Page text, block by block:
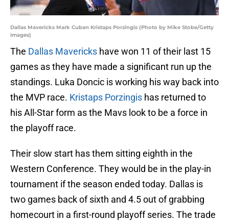
Dallas Mavericks Mark Cuban Kristaps Porzingis (Photo by Mike Stobe/Getty
Images)
The Dallas Mavericks have won 11 of their last 15
games as they have made a significant run up the
standings. Luka Doncic is working his way back into
the MVP race. Kristaps Porzingis has returned to
his All-Star form as the Mavs look to be a force in
the playoff race.
Their slow start has them sitting eighth in the
Western Conference. They would be in the play-in
tournament if the season ended today. Dallas is
two games back of sixth and 4.5 out of grabbing
homecourt in a first-round playoff series. The trade